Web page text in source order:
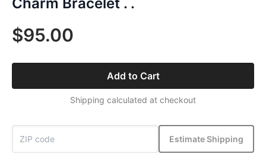
$95.00
Add to Cart
Shipping calculated at checkout
Estimate Shipping